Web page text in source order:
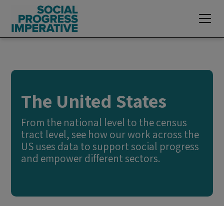
The United States
From the national level to the census
tract level, see how our work across the
US uses data to support social progress
and empower different sectors.